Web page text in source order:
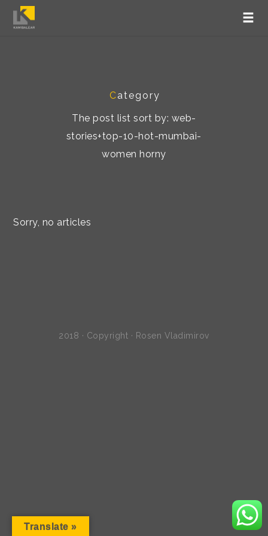
Category
The post list sort by: web-
stories+top-10-hot-mumbai-
women horny
Sorry, no articles
2018 · Copyright · Rosen Vladimirov
Translate »